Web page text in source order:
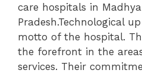
care hospitals in Madhya
Pradesh.Technological
motto of the hospital.
the forefront in the
services. Their